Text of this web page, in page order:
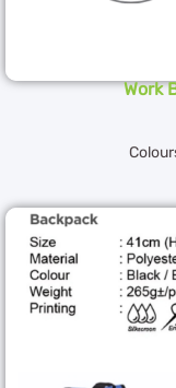
Work